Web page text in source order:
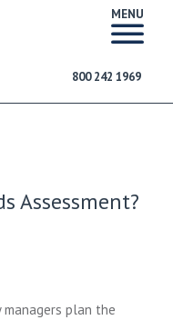
MENU
800 242 1969
Assessment?
plan the